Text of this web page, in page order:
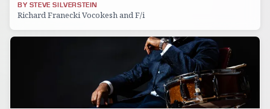
BY STEVE SILVERSTEIN
Richard Franecki Vocokesh and F/i